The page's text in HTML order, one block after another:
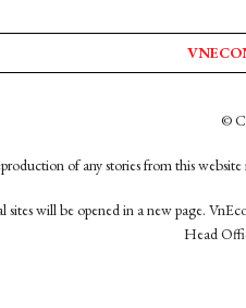
©
of any stories from this
sites will be opened in a new page.
Head